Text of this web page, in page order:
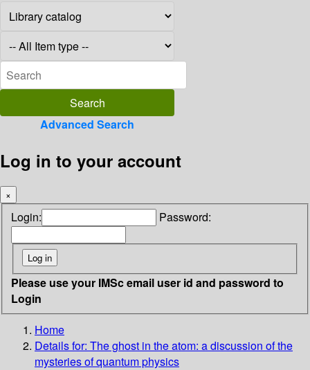
Advanced Search
Log in to your account
×
Login: Password:
Please use your IMSc email user id and password to
Login
Home
Details for: The ghost in the atom: a discussion of the
mysteries of quantum physics